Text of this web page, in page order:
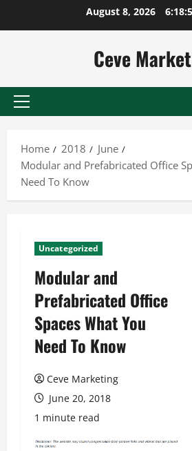
August 8, 2026
Ceve
Primary
Home
2018
June
Modular and Prefabricated Office
Need To Know
Uncategorized
Modular and
Prefabricated Office
Spaces What You
Need To Know
Ceve Marketing
June 20, 2018
1 minute read